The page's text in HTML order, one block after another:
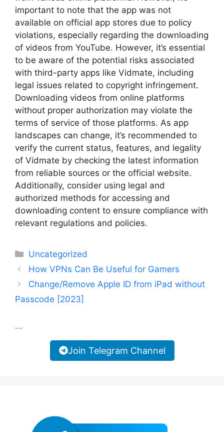
important to note that the app was not
available on official app stores due to policy
violations, especially regarding the downloading
of videos from YouTube. However, it’s essential
to be aware of the potential risks associated
with third-party apps like Vidmate, including
legal issues related to copyright infringement.
Downloading videos from online platforms
without proper authorization may violate the
terms of service of those platforms. As app
landscapes can change, it’s recommended to
verify the current status, features, and legality
of Vidmate by checking the latest information
from reliable sources or the official website.
Additionally, consider using legal and
authorized methods for accessing and
downloading content to ensure compliance with
relevant regulations and policies.
Categories
Uncategorized
How VPNs Can Be Useful for Gamers
Change/Remove Apple ID from iPad without
Passcode [2023]
...
Join Telegram Channel